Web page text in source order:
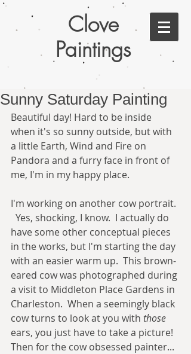
Clove
Paintings
Sunny Saturday Painting
Beautiful day! Hard to be inside
when it's so sunny outside, but with
a little Earth, Wind and Fire on
Pandora and a furry face in front of
me, I'm in my happy place.
I'm working on another cow portrait.
  Yes, shocking, I know.  I actually do
have some other conceptual pieces
in the works, but I'm starting the day
with an easier warm up.  This brown-
eared cow was photographed during
a visit to Middleton Place Gardens in
Charleston.  When a seemingly black
cow turns to look at you with those
ears, you just have to take a picture!
Then for the cow obsessed painter...